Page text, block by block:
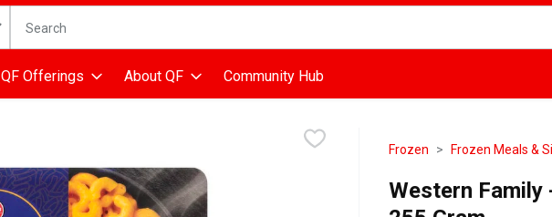
The following text field is used to search for items. Type your search term to find
QF Offerings About QF Community Hub
Frozen Frozen Meals &
Western Family